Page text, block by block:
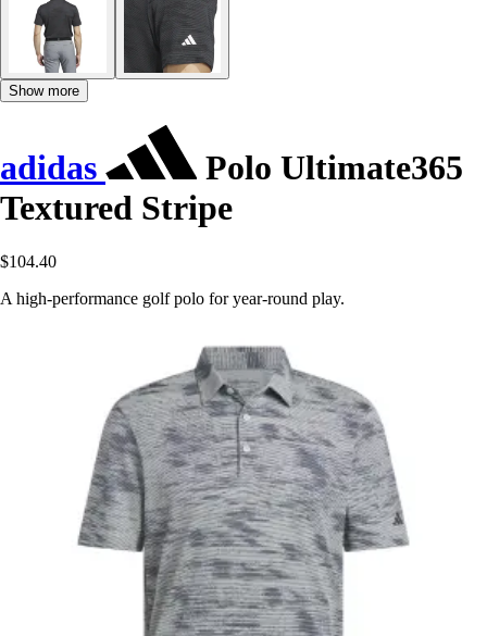
Show more
adidas
Polo Ultimate365
Textured Stripe
$104.40
A high-performance golf polo for year-round play.